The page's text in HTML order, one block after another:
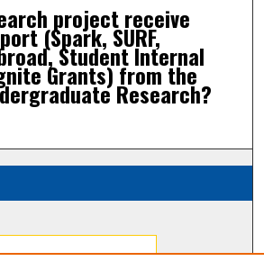
project receive
(Spark, SURF,
Student Internal
Grants) from the
Research?